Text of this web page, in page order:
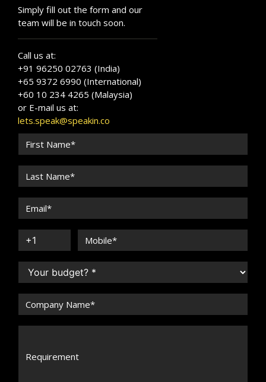
Simply fill out the form and our
team will be in touch soon.
Call us at:
+91 96250 02763 (India)
+65 9372 6990 (International)
+60 10 234 4265 (Malaysia)
or E-mail us at:
lets.speak@speakin.co